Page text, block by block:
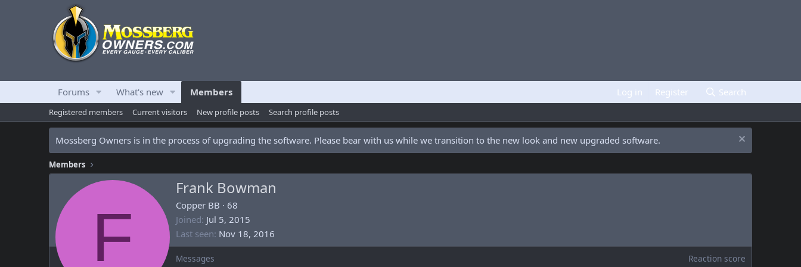
Forums What's new Members Log in Register Search
Registered members Current visitors New profile posts Search profile posts
Mossberg Owners is in the process of upgrading the software. Please bear with us while we transition to the new look and new upgraded software.
Members
F
Frank Bowman
Copper BB · 68
Joined Jul 5, 2015
Last seen Nov 18, 2016
Messages Reaction score